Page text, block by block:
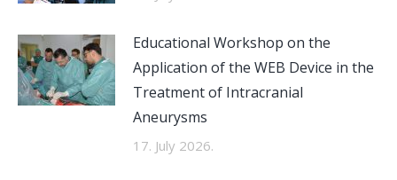
Educational Workshop on the
Application of the WEB Device in the
Treatment of Intracranial
Aneurysms
17. July 2026.